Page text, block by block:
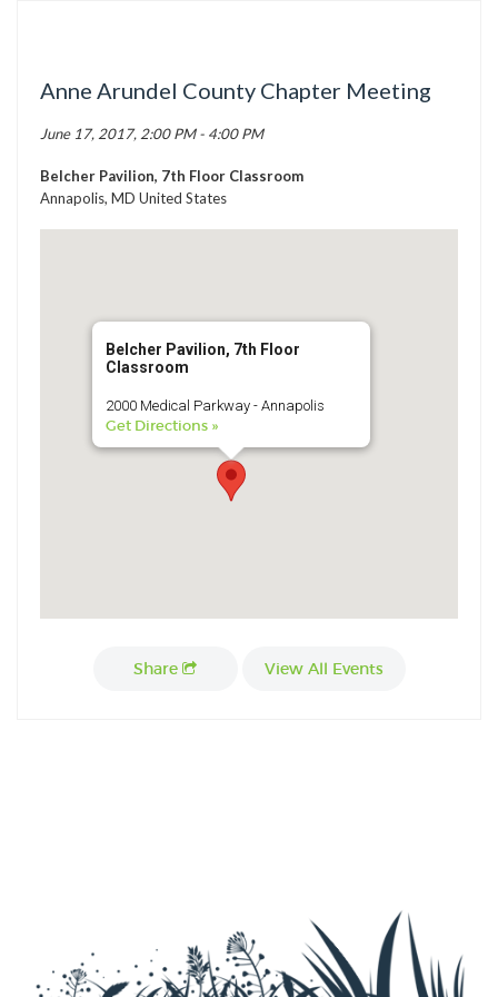
GRANTS
MEDIA
CALENDAR
Anne Arundel County Chapter Meeting
June 17, 2017, 2:00 PM - 4:00 PM
Belcher Pavilion, 7th Floor Classroom
Annapolis, MD United States
Belcher Pavilion, 7th Floor
Classroom
2000 Medical Parkway - Annapolis
Get Directions »
Share View All Events